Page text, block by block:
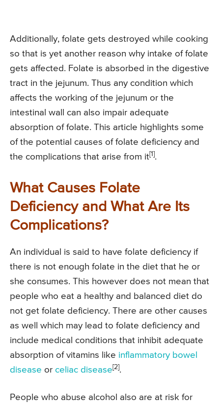
Additionally, folate gets destroyed while cooking
so that is yet another reason why intake of folate
gets affected. Folate is absorbed in the digestive
tract in the jejunum. Thus any condition which
affects the working of the jejunum or the
intestinal wall can also impair adequate
absorption of folate. This article highlights some
of the potential causes of folate deficiency and
the complications that arise from it [1] .
What Causes Folate
Deficiency and What Are Its
Complications?
An individual is said to have folate deficiency if
there is not enough folate in the diet that he or
she consumes. This however does not mean that
people who eat a healthy and balanced diet do
not get folate deficiency. There are other causes
as well which may lead to folate deficiency and
include medical conditions that inhibit adequate
absorption of vitamins like inflammatory bowel
disease or celiac disease [2] .
People who abuse alcohol also are at risk for